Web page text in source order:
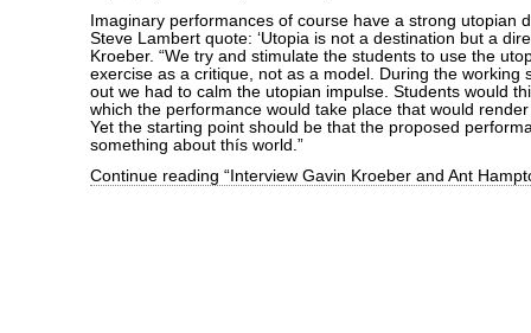
Imaginary performances of course have a strong utopian
Steve Lambert quote: ‘Utopia is not a destination but a
Kroeber. “We try and stimulate the students to use the
exercise as a critique, not as a model. During the working
out we had to calm the utopian impulse. Students would
which the performance would take place that would
Yet the starting point should be that the proposed
something about thís world.”
Continue reading “Interview Gavin Kroeber and Ant